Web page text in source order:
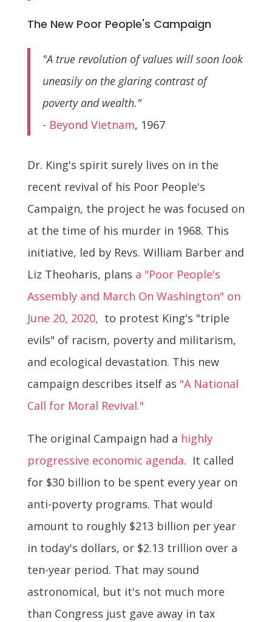
The New Poor People's Campaign
"A true revolution of values will soon look
uneasily on the glaring contrast of
poverty and wealth."
- Beyond Vietnam, 1967
Dr. King's spirit surely lives on in the
recent revival of his Poor People's
Campaign, the project he was focused on
at the time of his murder in 1968. This
initiative, led by Revs. William Barber and
Liz Theoharis, plans a "Poor People's
Assembly and March On Washington" on
June 20, 2020, to protest King's "triple
evils" of racism, poverty and militarism,
and ecological devastation. This new
campaign describes itself as "A National
Call for Moral Revival."
The original Campaign had a highly
progressive economic agenda. It called
for $30 billion to be spent every year on
anti-poverty programs. That would
amount to roughly $213 billion per year
in today's dollars, or $2.13 trillion over a
ten-year period. That may sound
astronomical, but it's not much more
than Congress just gave away in tax